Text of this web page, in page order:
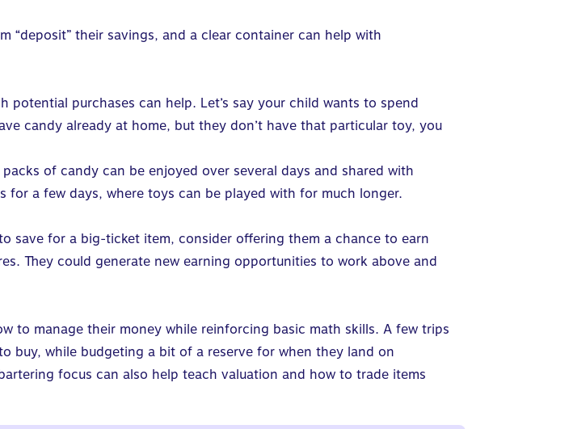
“deposit” their savings, and a clear container can help with
purchases can help. Let’s say your child wants to spend
candy already at home, but they don’t have that particular toy, you
of candy can be enjoyed over several days and shared with
a few days, where toys can be played with for much longer.
save for a big-ticket item, consider offering them a chance to earn
They could generate new earning opportunities to work above and
to manage their money while reinforcing basic math skills. A few trips
buy, while budgeting a bit of a reserve for when they land on
focus can also help teach valuation and how to trade items